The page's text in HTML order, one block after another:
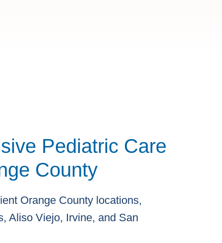
Pediatric Care
County
Orange County locations,
Aliso Viejo, Irvine, and San